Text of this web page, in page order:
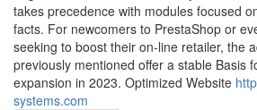
takes precedence with modules focused
facts. For newcomers to PrestaShop or
seeking to boost their on-line retailer, the
previously mentioned offer a stable Basis
expansion in 2023. Optimized Website
systems.com